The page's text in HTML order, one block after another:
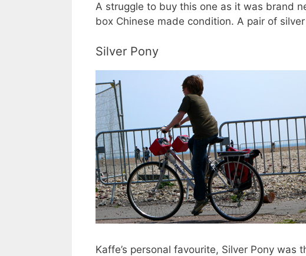
A struggle to buy this one as it was brand
box Chinese made condition. A pair of
Silver Pony
Kaffe’s personal favourite, Silver Pony